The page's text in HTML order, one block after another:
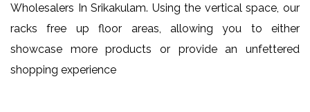
Wholesalers In Srikakulam. Using the vertical space, our
racks free up floor areas, allowing you to either
showcase more products or provide an unfettered
shopping experience